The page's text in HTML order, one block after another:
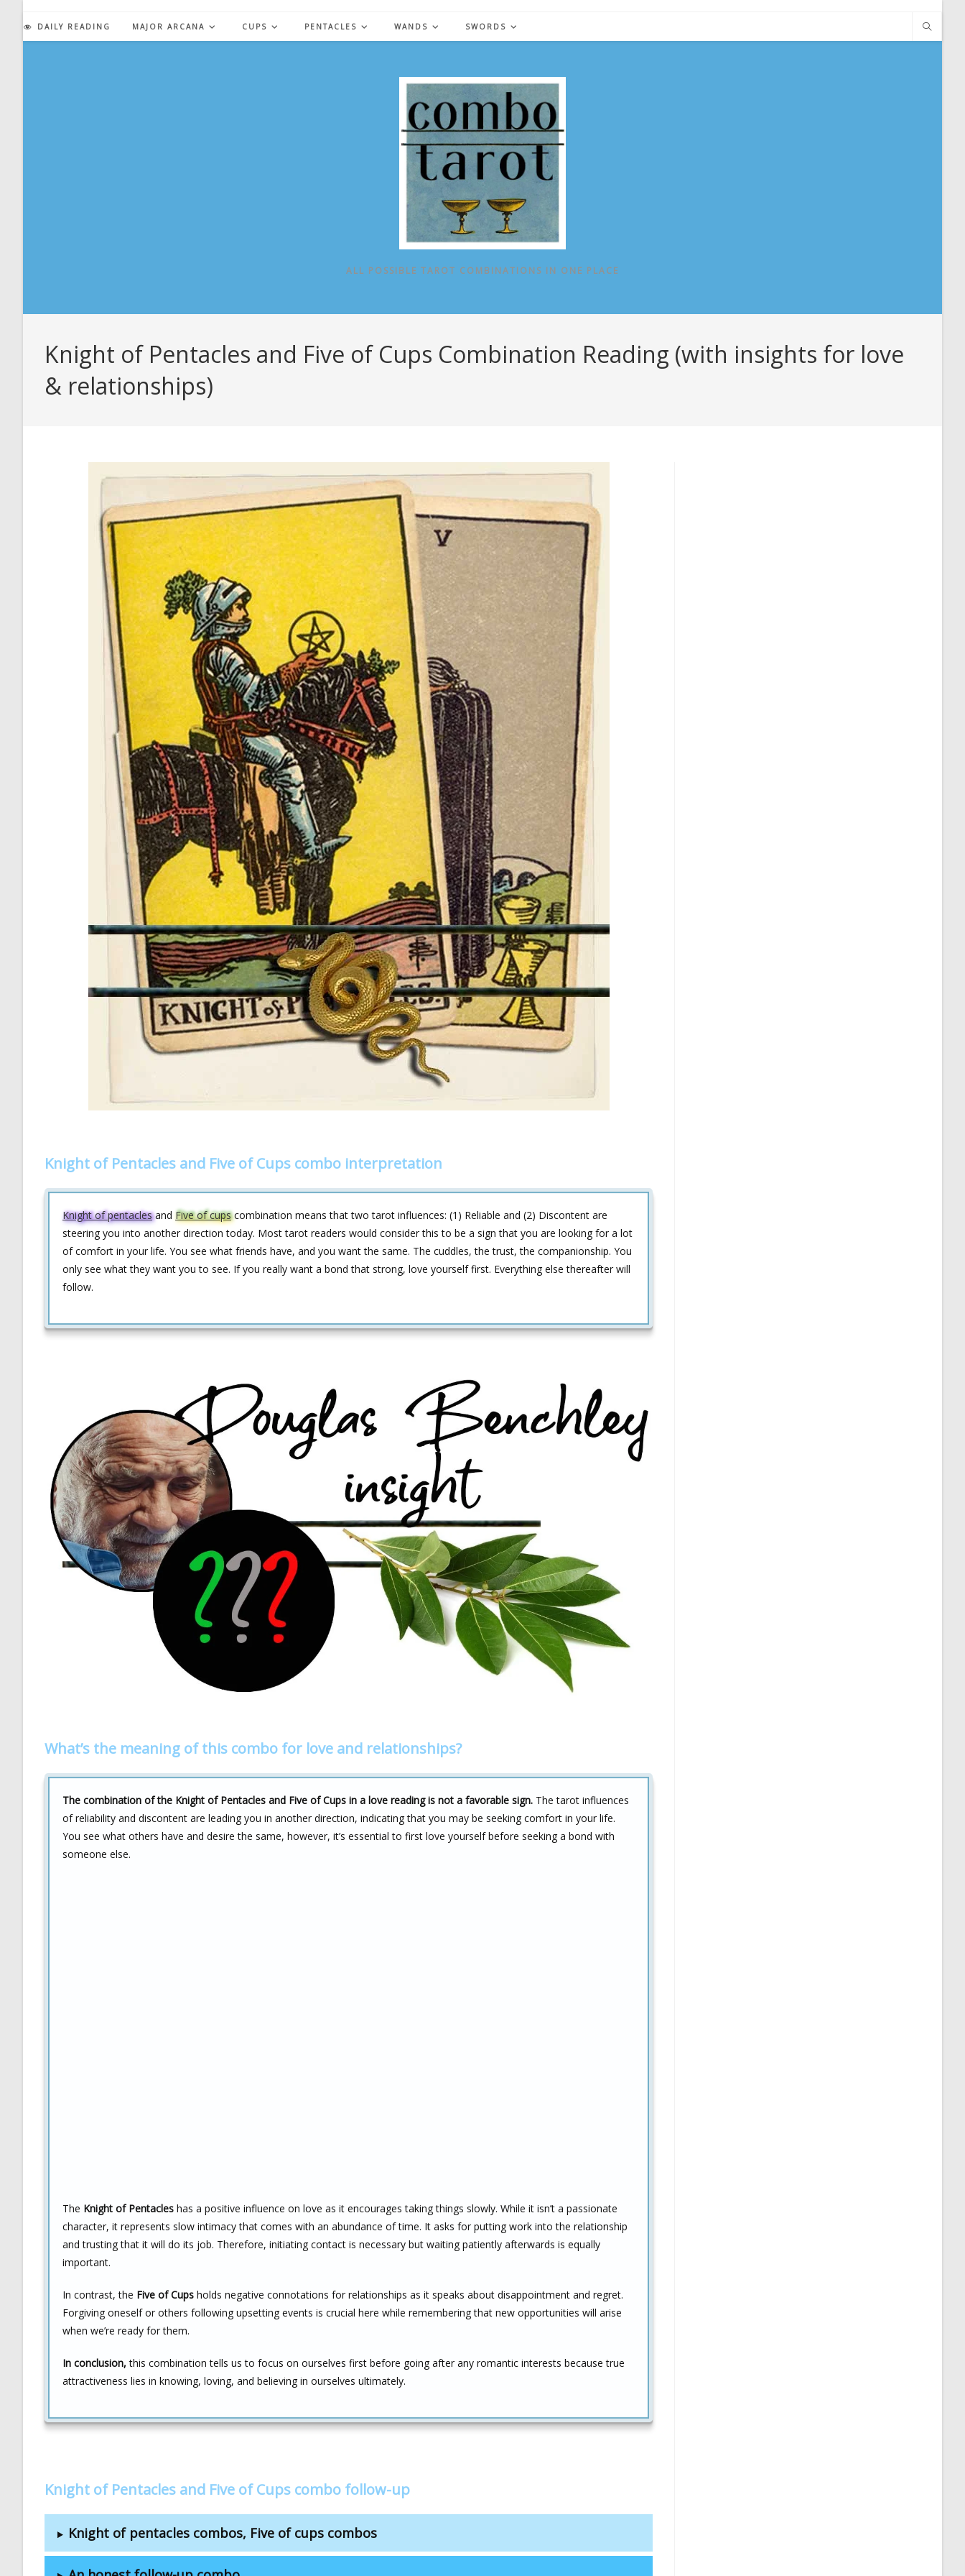
content
DAILY READING MAJOR ARCANA CUPS PENTACLES WANDS SWORDS
ALL POSSIBLE TAROT COMBINATIONS IN ONE PLACE
Knight of Pentacles and Five of Cups Combination Reading (with insights for love
& relationships)
Knight of Pentacles and Five of Cups combo interpretation
Knight of pentaclesand Five of cupscombination means that two tarot influences: (1) Reliable and (2) Discontent are
steering you into another direction today. Most tarot readers would consider this to be a sign that you are looking for a lot
of comfort in your life. You see what friends have, and you want the same. The cuddles, the trust, the companionship. You
only see what they want you to see. If you really want a bond that strong, love yourself first. Everything else thereafter will
follow.
What’s the meaning of this combo for love and relationships?
The combination of the Knight of Pentacles and Five of Cups in a love reading is not a favorable sign. The tarot influences
of reliability and discontent are leading you in another direction, indicating that you may be seeking comfort in your life.
You see what others have and desire the same, however, it’s essential to first love yourself before seeking a bond with
someone else.
The Knight of Pentacles has a positive influence on love as it encourages taking things slowly. While it isn’t a passionate
character, it represents slow intimacy that comes with an abundance of time. It asks for putting work into the relationship
and trusting that it will do its job. Therefore, initiating contact is necessary but waiting patiently afterwards is equally
important.
In contrast, the Five of Cups holds negative connotations for relationships as it speaks about disappointment and regret.
Forgiving oneself or others following upsetting events is crucial here while remembering that new opportunities will arise
when we’re ready for them.
In conclusion, this combination tells us to focus on ourselves first before going after any romantic interests because true
attractiveness lies in knowing, loving, and believing in ourselves ultimately.
Knight of Pentacles and Five of Cups combo follow-up
Knight of pentacles combos, Five of cups combos